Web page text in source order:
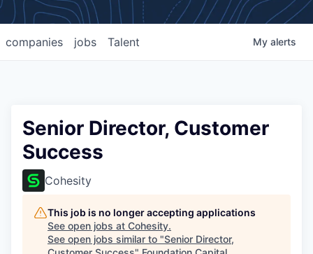
jobs
companies Talent My alerts
Senior Director, Customer
Success
Cohesity
This job is no longer accepting applications
See open jobs at Cohesity.
See open jobs similar to "Senior Director,